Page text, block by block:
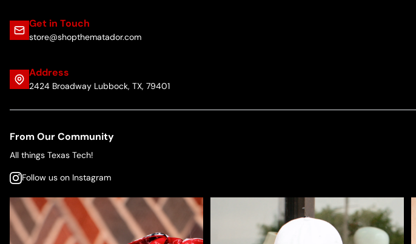
Get in Touch
store@shopthematador.com
Address
2424 Broadway Lubbock, TX, 79401
From Our Community
All things Texas Tech!
Follow us on Instagram